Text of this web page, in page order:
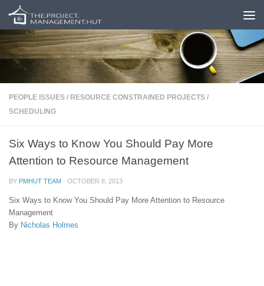
Skip to content
PEOPLE ISSUES / RESOURCE CONSTRAINED PROJECTS /
SCHEDULING
Six Ways to Know You Should Pay More
Attention to Resource Management
BY PMHUT TEAM · OCTOBER 8, 2013
Six Ways to Know You Should Pay More Attention to Resource
Management
By Nicholas Holmes